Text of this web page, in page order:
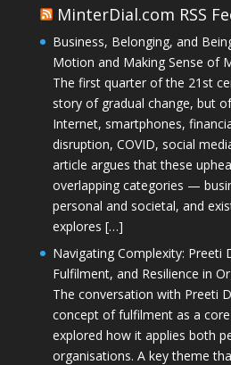
MinterDial.com RSS
Business, Belonging, and
Motion and Making Sense of
The first quarter of the 21st
story of gradual change, but
Internet, smartphones,
disruption, COVID, social
article argues that these
overlapping categories —
personal and societal, and
explores […]
Navigating Complexity: Preeti
Fulfilment, and Resilience in
The conversation with Preeti
concept of fulfilment as a
explored how it applies both
organisations. A key theme